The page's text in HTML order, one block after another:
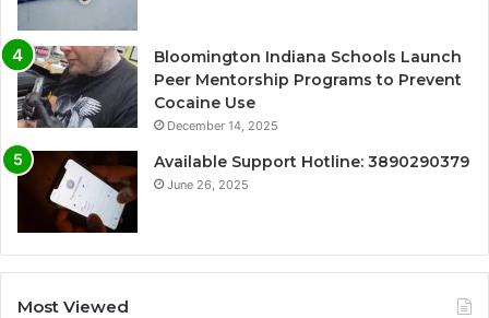
Bloomington Indiana Schools Launch
Peer Mentorship Programs to Prevent
Cocaine Use
December 14, 2025
Available Support Hotline: 3890290379
June 26, 2025
Most Viewed